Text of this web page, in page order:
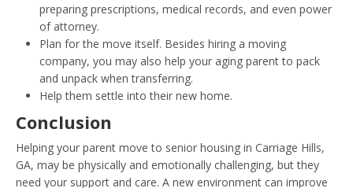
preparing prescriptions, medical records, and even power
of attorney.
Plan for the move itself. Besides hiring a moving
company, you may also help your aging parent to pack
and unpack when transferring.
Help them settle into their new home.
Conclusion
Helping your parent move to senior housing in Carriage Hills,
GA, may be physically and emotionally challenging, but they
need your support and care. A new environment can improve